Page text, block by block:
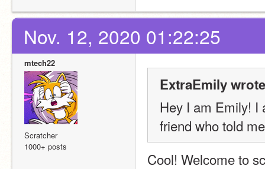
Nov. 12, 2020 01:22:25
mtech22
Scratcher
1000+ posts
ExtraEmily
Hey I am Emily! I
friend who told
Cool! Welcome to